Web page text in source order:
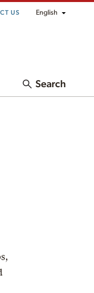
US English
Search